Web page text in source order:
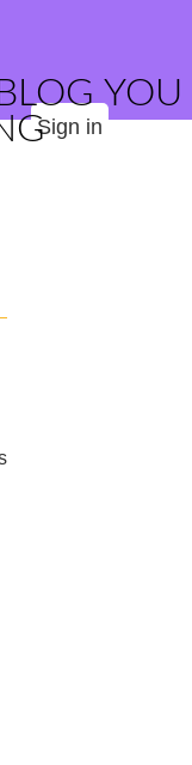
YOU
Sign in